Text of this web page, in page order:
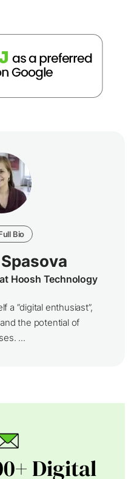
Bio
Hoosh Technology
a “digital enthusiast”,
the potential of
...
Digital